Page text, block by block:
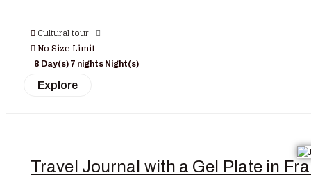
Cultural tour
No Size Limit
8 Day(s) 7 nights Night(s)
Explore
Travel Journal with a Gel Plate in